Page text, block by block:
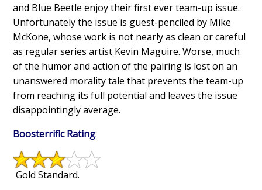
and Blue Beetle enjoy their first ever team-up issue.
Unfortunately the issue is guest-penciled by Mike
McKone, whose work is not nearly as clean or careful
as regular series artist Kevin Maguire. Worse, much
of the humor and action of the pairing is lost on an
unanswered morality tale that prevents the team-up
from reaching its full potential and leaves the issue
disappointingly average.
Boosterrific Rating:
Gold Standard.